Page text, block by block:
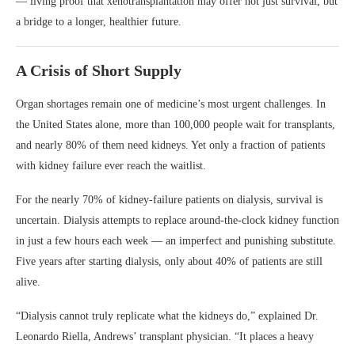
a bridge to a longer, healthier future.
A Crisis of Short Supply
Organ shortages remain one of medicine’s most urgent challenges. In
the United States alone, more than 100,000 people wait for transplants,
and nearly 80% of them need kidneys. Yet only a fraction of patients
with kidney failure ever reach the waitlist.
For the nearly 70% of kidney-failure patients on dialysis, survival is
uncertain. Dialysis attempts to replace around-the-clock kidney function
in just a few hours each week — an imperfect and punishing substitute.
Five years after starting dialysis, only about 40% of patients are still
alive.
“Dialysis cannot truly replicate what the kidneys do,” explained Dr.
Leonardo Riella, Andrews’ transplant physician. “It places a heavy